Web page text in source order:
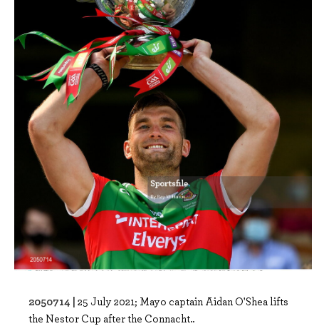
2050714 | 25 July 2021; Mayo captain Aidan O'Shea lifts
the Nestor Cup after the Connacht..